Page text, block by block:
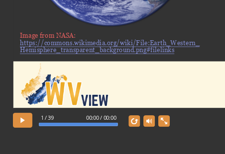
Image from NASA:
https://commons.wikimedia.org/wiki/File:Earth_Western_
Hemisphere_transparent_background.png#filelinks
1 / 39 00:00 / 00:00